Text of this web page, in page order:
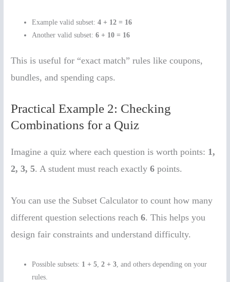
Example valid subset:4 + 12 = 16
Another valid subset:6 + 10 = 16
This is useful for “exact match” rules like coupons,
bundles, and spending caps.
Practical Example 2: Checking
Combinations for a Quiz
Imagine a quiz where each question is worth points: 1,
2, 3, 5. A student must reach exactly6 points.
You can use the Subset Calculator to count how many
different question selections reach6. This helps you
design fair constraints and understand difficulty.
Possible subsets: 1 + 5,2 + 3, and others depending on your
rules.